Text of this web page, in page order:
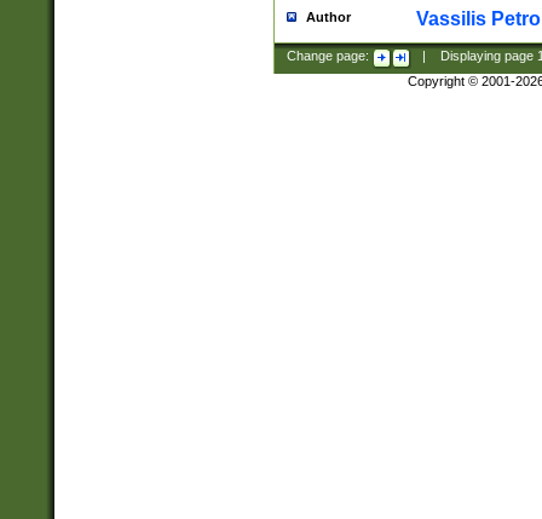
Author Vassilis
Change page: Displaying page
Copyright © 2001-